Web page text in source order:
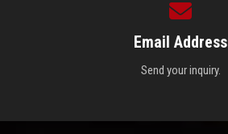
Email Address
Send your inquiry.